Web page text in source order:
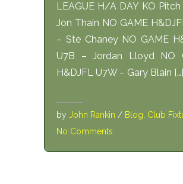
LEAGUE H/A DAY KO Pitch
Jon Thain NO GAME
– Ste Chaney NO GAME
U7B – Jordan Lloyd NO
H&DJFL U7W – Gary Blain […]
by John Rankin / Blog Club
No Comments